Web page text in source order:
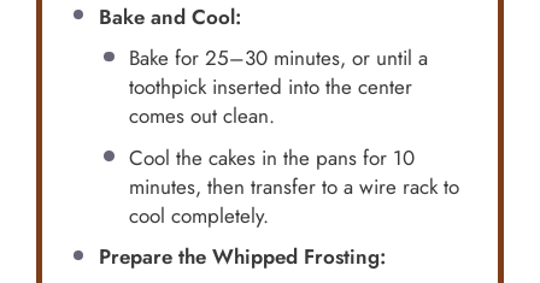
Bake and Cool:
Bake for 25–30 minutes, or until a
toothpick inserted into the center
comes out clean.
Cool the cakes in the pans for 10
minutes, then transfer to a wire rack to
cool completely.
Prepare the Whipped Frosting: